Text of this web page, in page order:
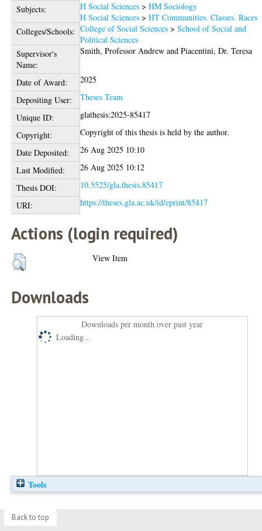
Subjects: H Social Sciences >HM Sociology
H Social Sciences >HT Communities. Classes. Races
Colleges/Schools: College of Social Sciences >School of Social and
Political Sciences
Supervisor's
Name:
Smith, Professor Andrew andPiacentini, Dr. Teresa
Date of Award:
2025
Depositing User:
Theses Team
Unique ID:
glathesis:2025-85417
Copyright:
Copyright of this thesis is held by the author.
Date Deposited:
26 Aug 2025 10:10
Last Modified:
26 Aug 2025 10:12
Thesis DOI:
10.5525/gla.thesis.85417
URI:
https://theses.gla.ac.uk/id/eprint/85417
Actions (login required)
View Item
Downloads
Downloads per month over past year
Loading...
Tools
Back to top